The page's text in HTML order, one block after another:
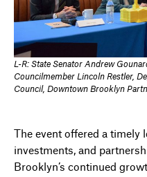
L-R: State Senator Andrew
Councilmember Lincoln Restler,
Council, Downtown Brooklyn
The event offered a timely
investments, and
Brooklyn’s continued